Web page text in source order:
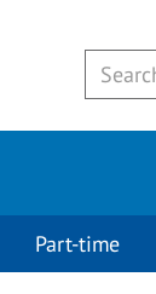
Part-time